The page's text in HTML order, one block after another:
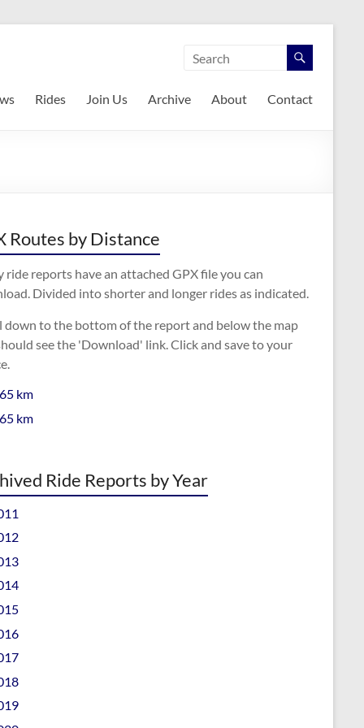
Rides Join Us Archive About Contact
Routes by Distance
ride reports have an attached GPX file you can
Divided into shorter and longer rides as indicated.
down to the bottom of the report and below the map
see the 'Download' link. Click and save to your
km
km
Ride Reports by Year